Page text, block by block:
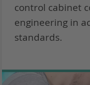
control cabinet
engineering in
standards.